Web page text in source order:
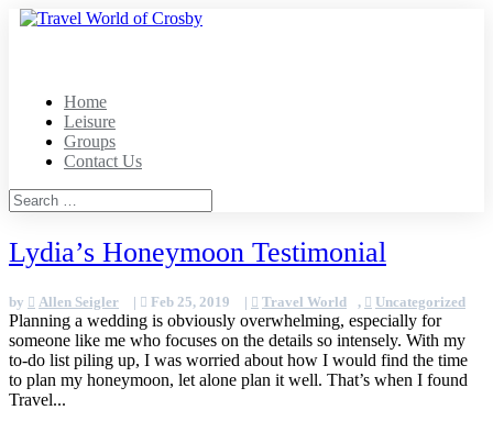
Home
Leisure
Groups
Contact Us
Lydia’s Honeymoon Testimonial
by Allen Seigler | Feb 25, 2019 | Travel World , Uncategorized
Planning a wedding is obviously overwhelming, especially for
someone like me who focuses on the details so intensely. With my
to-do list piling up, I was worried about how I would find the time
to plan my honeymoon, let alone plan it well. That’s when I found
Travel...